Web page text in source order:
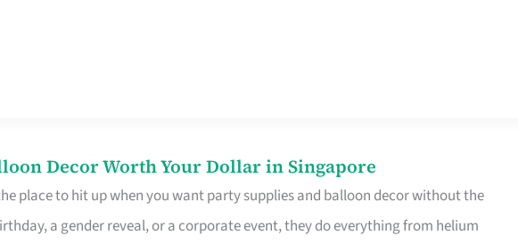
Decor Worth Your Dollar in Singapore
place to hit up when you want party supplies and balloon decor without the
a gender reveal, or a corporate event, they do everything from helium